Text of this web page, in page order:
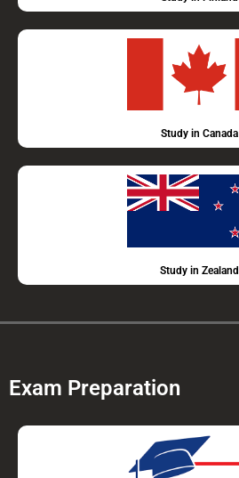
Study in Canada
Study in Zealand
Exam Preparation